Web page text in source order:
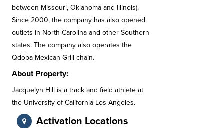
between Missouri, Oklahoma and Illinois).
Since 2000, the company has also opened
outlets in North Carolina and other Southern
states. The company also operates the
Qdoba Mexican Grill chain.
About Property:
Jacquelyn Hill is a track and field athlete at
the University of California Los Angeles.
Activation Locations